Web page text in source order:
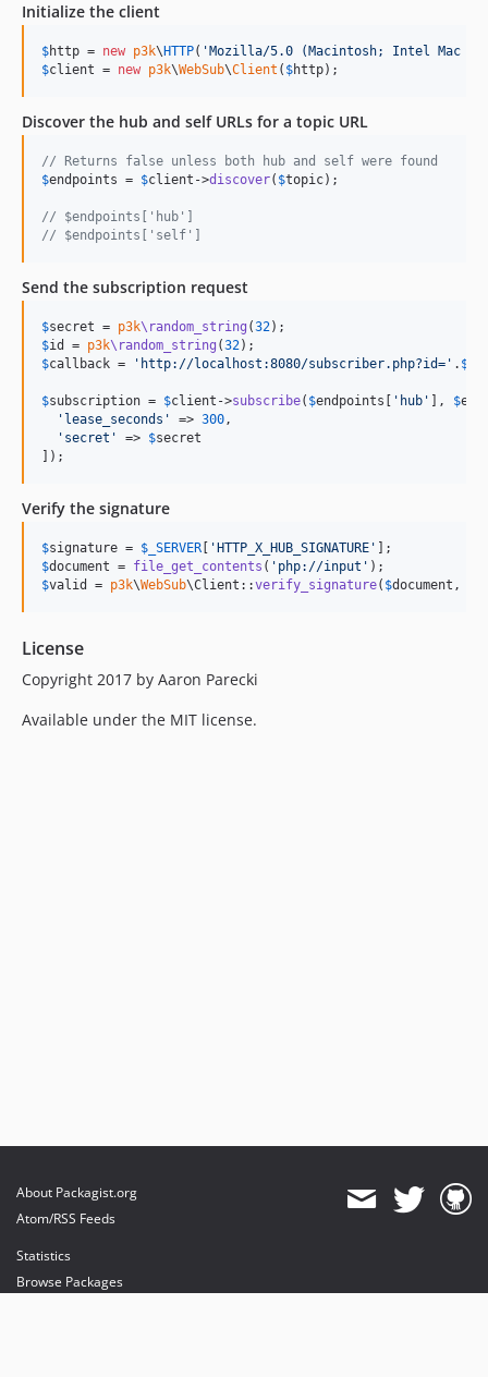
Initialize the client
$http = new p3k\ HTTP( ' Mozilla/5.0 (Macintosh; Intel Mac OS
$client = new p3k\WebSub\Client ( $http);
Discover the hub and self URLs for a topic URL
// Returns false unless both hub and self were found
$endpoints = $client ->discover( $topic);
// $endpoints['hub']
// $endpoints['self']
Send the subscription request
$secret = p3k\random_string (32
$id = p3k\random_string (32
$callback = ' http://localhost:8080/subscriber.php?id= ' . $
$subscription = $client ->subscribe( $endpoints ' hub ' ], $
' lease_seconds ' => 300,
' secret ' => $secret
]);
Verify the signature
$signature = $ _SERVER ' HTTP_X_HUB_SIGNATURE '
$document = file_get_contents ( ' php://input '
$valid = p3k\WebSub\Client::verify_signature( $document ,
License
Copyright 2017 by Aaron Parecki
Available under the MIT license.
About Packagist.org
Atom/RSS Feeds
Statistics
Browse Packages